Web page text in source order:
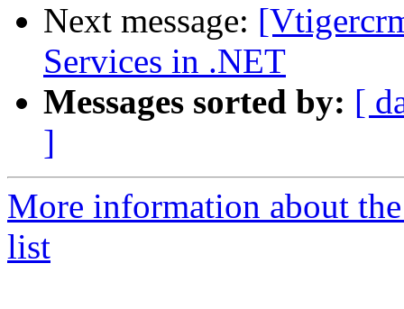
Next message:
Services in .NET
Messages sorted by: [
]
More information about
list